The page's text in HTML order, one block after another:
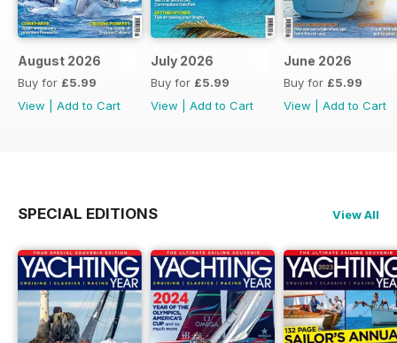
August 2026
Buy for £5.99
View
Add to Cart
July 2026
Buy for £5.99
View
Add to Cart
June 2026
Buy for £5.99
View
Add to Cart
SPECIAL EDITIONS View All